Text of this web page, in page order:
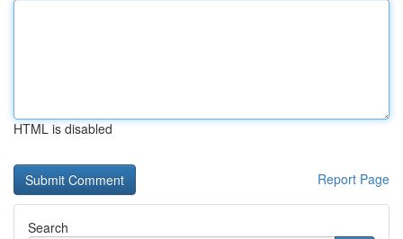
HTML is disabled
Report Page
Search